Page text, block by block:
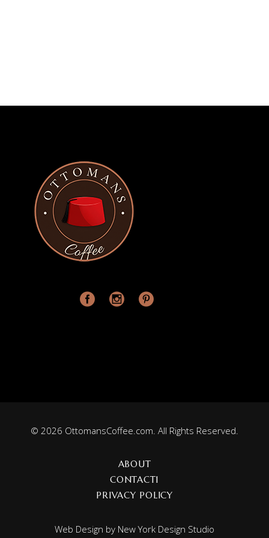
© 2026 OttomansCoffee.com. All Rights Reserved.
ABOUT
CONTACT1
PRIVACY POLICY
Web Design by New York Design Studio